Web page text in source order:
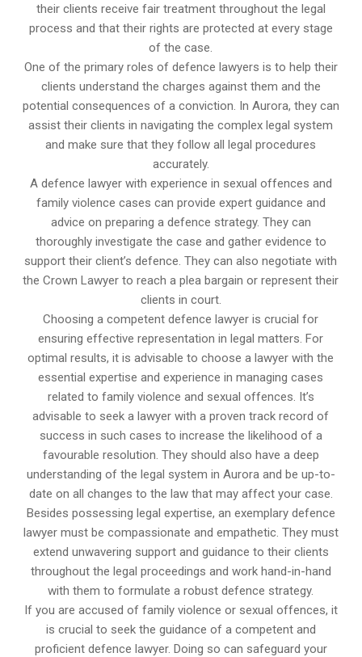
their clients receive fair treatment throughout the legal
process and that their rights are protected at every stage
of the case.
One of the primary roles of defence lawyers is to help their
clients understand the charges against them and the
potential consequences of a conviction. In Aurora, they can
assist their clients in navigating the complex legal system
and make sure that they follow all legal procedures
accurately.
A defence lawyer with experience in sexual offences and
family violence cases can provide expert guidance and
advice on preparing a defence strategy. They can
thoroughly investigate the case and gather evidence to
support their client’s defence. They can also negotiate with
the Crown Lawyer to reach a plea bargain or represent their
clients in court.
Choosing a competent defence lawyer is crucial for
ensuring effective representation in legal matters. For
optimal results, it is advisable to choose a lawyer with the
essential expertise and experience in managing cases
related to family violence and sexual offences. It’s
advisable to seek a lawyer with a proven track record of
success in such cases to increase the likelihood of a
favourable resolution. They should also have a deep
understanding of the legal system in Aurora and be up-to-
date on all changes to the law that may affect your case.
Besides possessing legal expertise, an exemplary defence
lawyer must be compassionate and empathetic. They must
extend unwavering support and guidance to their clients
throughout the legal proceedings and work hand-in-hand
with them to formulate a robust defence strategy.
If you are accused of family violence or sexual offences, it
is crucial to seek the guidance of a competent and
proficient defence lawyer. Doing so can safeguard your